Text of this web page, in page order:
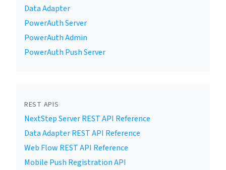
Data Adapter
PowerAuth Server
PowerAuth Admin
PowerAuth Push Server
REST APIS
NextStep Server REST API Reference
Data Adapter REST API Reference
Web Flow REST API Reference
Mobile Push Registration API